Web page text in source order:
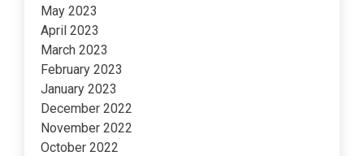
May 2023
April 2023
March 2023
February 2023
January 2023
December 2022
November 2022
October 2022